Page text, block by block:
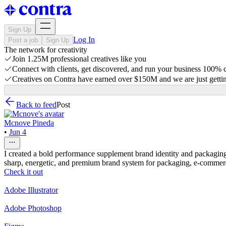
Sign Up
Post a job
Sign Up Log In
The network for creativity
Join 1.25M professional creatives like you
Connect with clients, get discovered, and run your business 100%
Creatives on Contra have earned over $150M and we are just
Back to feedPost
Mcnove Pineda
• Jun 4
I created a bold performance supplement brand identity and
sharp, energetic, and premium brand system for packaging, e-
Check it out
Adobe Illustrator
Adobe Photoshop